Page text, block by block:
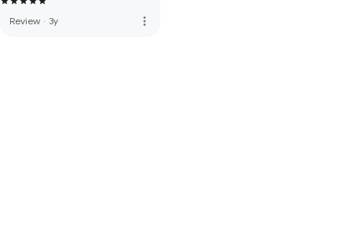
Review · 3y more_vert